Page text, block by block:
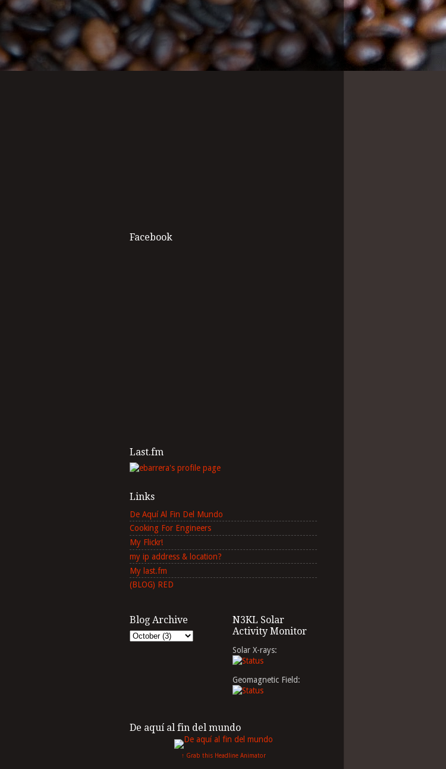
Facebook
Last.fm
Links
De Aquí Al Fin Del Mundo
Cooking For Engineers
My Flickr!
my ip address & location?
My last.fm
(BLOG) RED
Blog Archive
N3KL Solar
Activity Monitor
Solar X-rays:
Geomagnetic Field:
De aquí al fin del mundo
↑ Grab this Headline Animator